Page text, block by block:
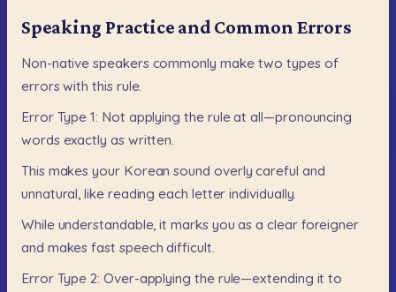
Speaking Practice and Common Errors
Non-native speakers commonly make two types of
errors with this rule.
Error Type 1: Not applying the rule at all—pronouncing
words exactly as written.
This makes your Korean sound overly careful and
unnatural, like reading each letter individually.
While understandable, it marks you as a clear foreigner
and makes fast speech difficult.
Error Type 2: Over-applying the rule—extending it to